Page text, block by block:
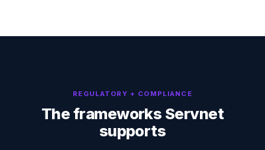
REGULATORY + COMPLIANCE
The frameworks Servnet
supports